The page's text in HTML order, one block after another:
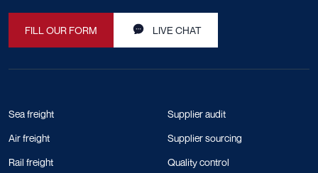
FILL OUR FORM LIVE CHAT
Sea freight
Air freight
Rail freight
Supplier audit
Supplier sourcing
Quality control